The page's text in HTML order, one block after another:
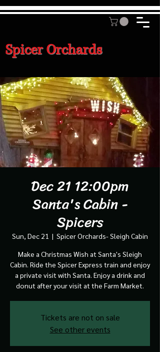
Spicer Orchards
Dec 21 12:00pm
Santa's Cabin -
Spicers
Sun, Dec 21
  |
Spicer Orchards- Sleigh Cabin
Make a Christmas Wish at Santa's Sleigh
Cabin. Ride the Spicer Express train and enjoy
a private visit with Santa. Enjoy a drink and
donut after your visit at the Farm Market.
Tickets are not on sale
See other events